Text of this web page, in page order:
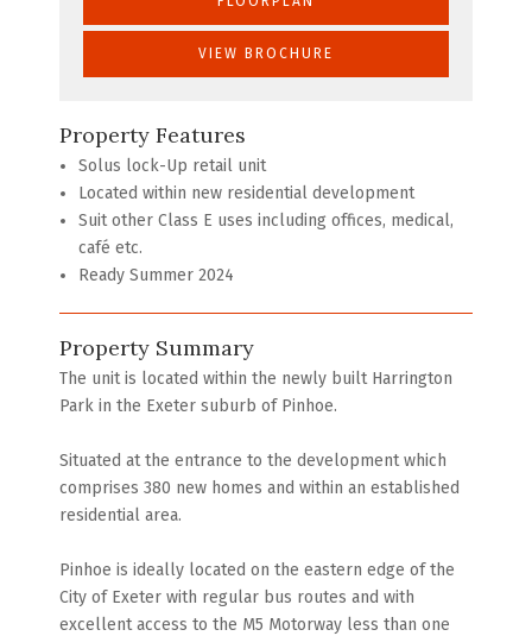
VIEW BROCHURE
Property Features
Solus lock-Up retail unit
Located within new residential development
Suit other Class E uses including offices, medical,
café etc.
Ready Summer 2024
Property Summary
The unit is located within the newly built Harrington
Park in the Exeter suburb of Pinhoe.
Situated at the entrance to the development which
comprises 380 new homes and within an established
residential area.
Pinhoe is ideally located on the eastern edge of the
City of Exeter with regular bus routes and with
excellent access to the M5 Motorway less than one